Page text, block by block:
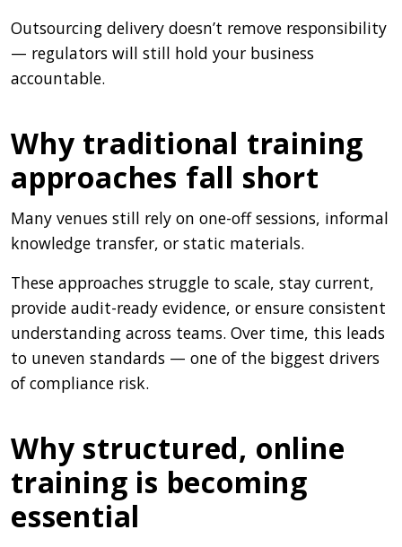
Outsourcing delivery doesn’t remove responsibility
— regulators will still hold your business
accountable.
Why traditional training
approaches fall short
Many venues still rely on one-off sessions, informal
knowledge transfer, or static materials.
These approaches struggle to scale, stay current,
provide audit-ready evidence, or ensure consistent
understanding across teams. Over time, this leads
to uneven standards — one of the biggest drivers
of compliance risk.
Why structured, online
training is becoming
essential